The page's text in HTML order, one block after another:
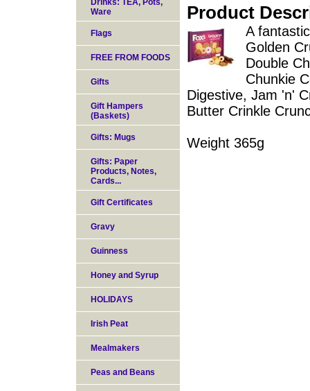
Product
A
Golden
Double
Chunkie
Digestive, Jam 'n'
Butter Crinkle
Weight 365g
Drinks: TEA, Pots,
Ware
Flags
FREE FROM FOODS
Gifts
Gift Hampers
(Baskets)
Gifts: Mugs
Gifts: Paper
Products, Notes,
Cards...
Gift Certificates
Gravy
Guinness
Honey and Syrup
HOLIDAYS
Irish Peat
Mealmakers
Peas and Beans